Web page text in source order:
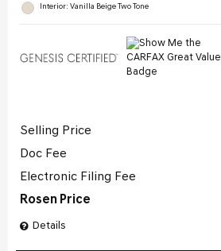
Interior: Vanilla Beige Two Tone
Details
Selling Price
Doc Fee
Electronic Filing Fee
Rosen Price